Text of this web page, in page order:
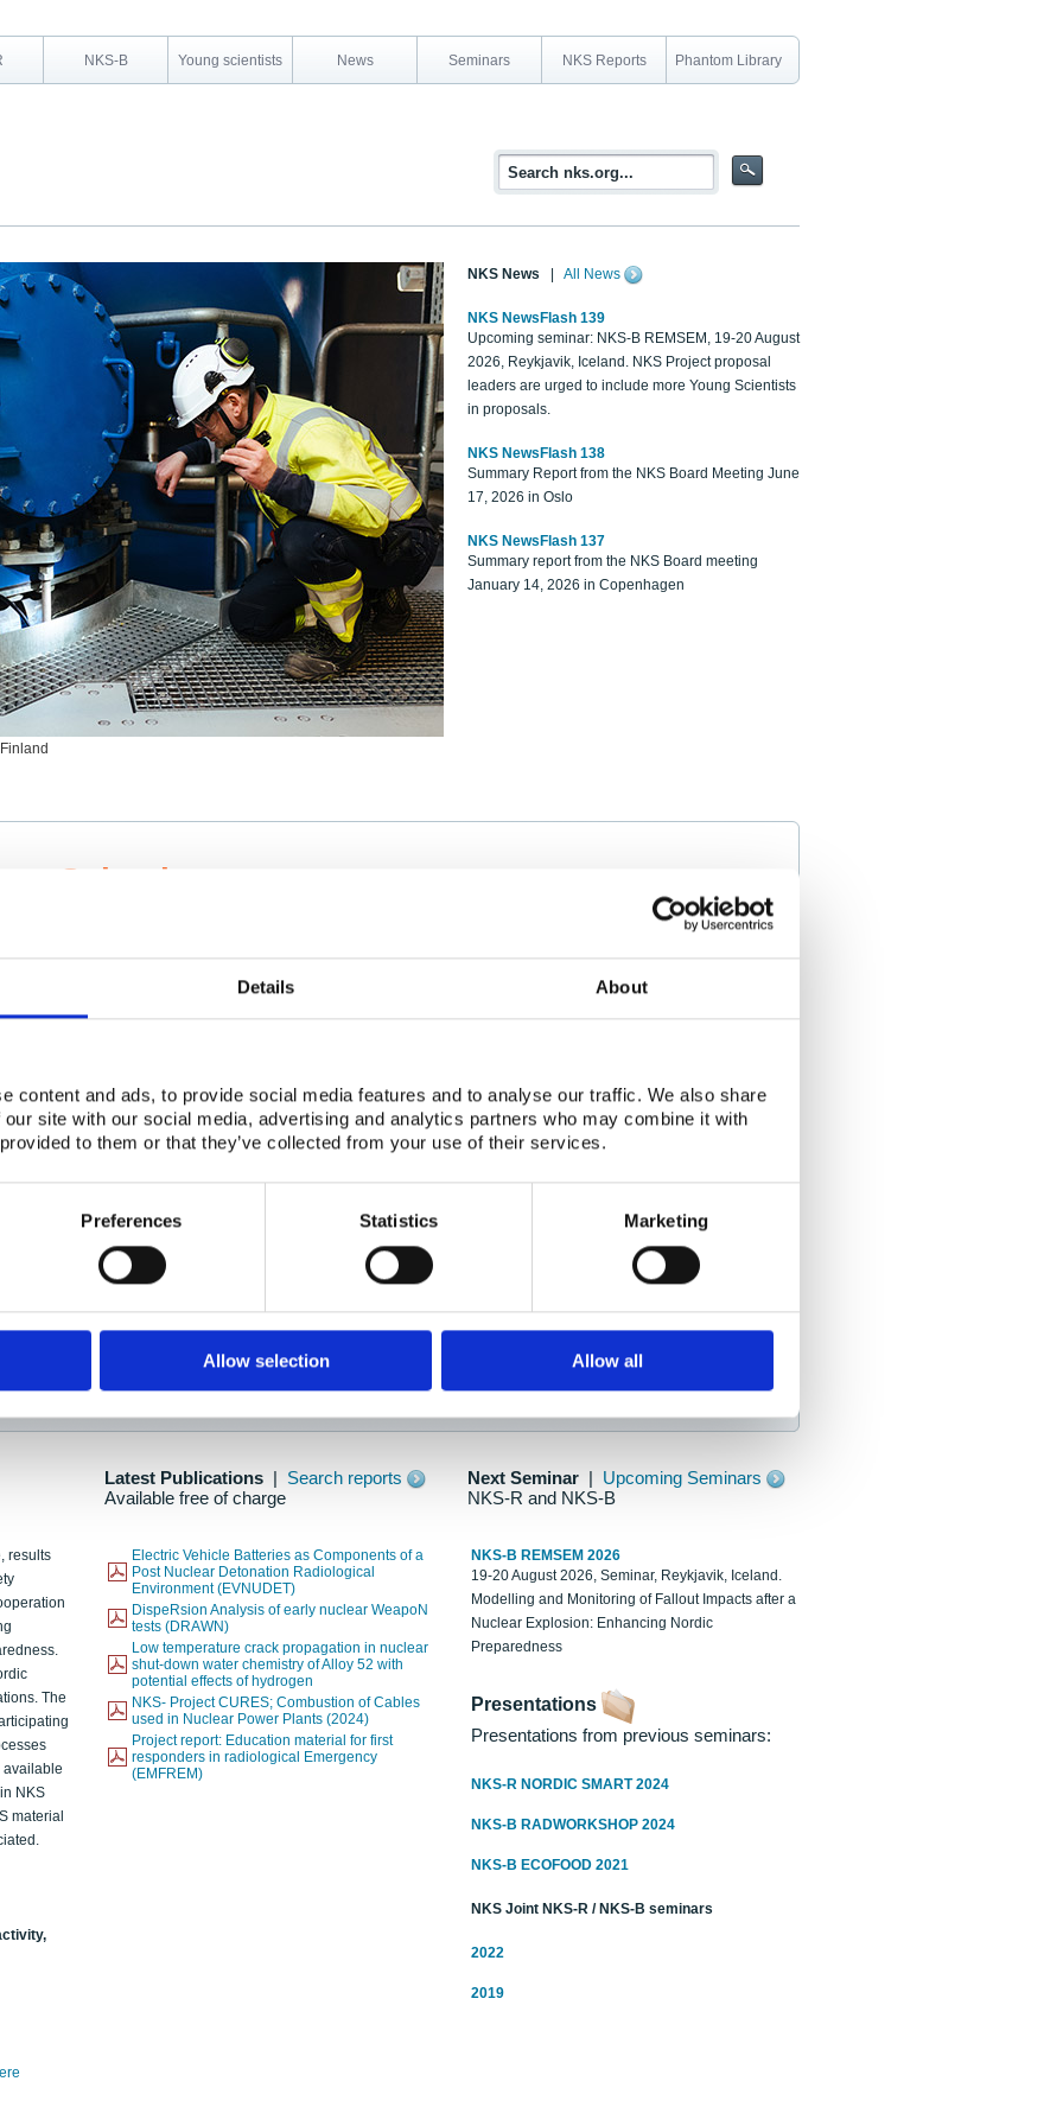
Details About
content and ads, to provide social media features and to analyse our traffic. We also share
site with our social media, advertising and analytics partners who may combine it with
to them or that they’ve collected from your use of their services.
Preferences Statistics Marketing
Allow selection Allow all
NKS-B Young scientists News Seminars NKS Reports Phantom Library
NKS News All News
NKS NewsFlash 139
Upcoming seminar: NKS-B REMSEM, 19-20 August
2026, Reykjavik, Iceland. NKS Project proposal
leaders are urged to include more Young Scientists
in proposals.
NKS NewsFlash 138
Summary Report from the NKS Board Meeting June
17, 2026 in Oslo
NKS NewsFlash 137
Summary report from the NKS Board meeting
January 14, 2026 in Copenhagen
Scientists
project collaborator base
Adapting To New Realities
here
as new information is available.
Latest Publications
Search reports
Available free of charge
Next Seminar
Upcoming Seminars
NKS-R and NKS-B
results
The
available
NKS
material
Electric Vehicle Batteries as Components of a
Post Nuclear Detonation Radiological
Environment (EVNUDET)
DispeRsion Analysis of early nuclear WeapoN
tests (DRAWN)
Low temperature crack propagation in nuclear
shut-down water chemistry of Alloy 52 with
potential effects of hydrogen
NKS- Project CURES; Combustion of Cables
used in Nuclear Power Plants (2024)
Project report: Education material for first
responders in radiological Emergency
(EMFREM)
NKS-B REMSEM 2026
19-20 August 2026, Seminar, Reykjavik, Iceland.
Modelling and Monitoring of Fallout Impacts after a
Nuclear Explosion: Enhancing Nordic
Preparedness
Presentations
Presentations from previous seminars:
NKS-R NORDIC SMART 2024
NKS-B RADWORKSHOP 2024
NKS-B ECOFOOD 2021
NKS Joint NKS-R / NKS-B seminars
2022
2019